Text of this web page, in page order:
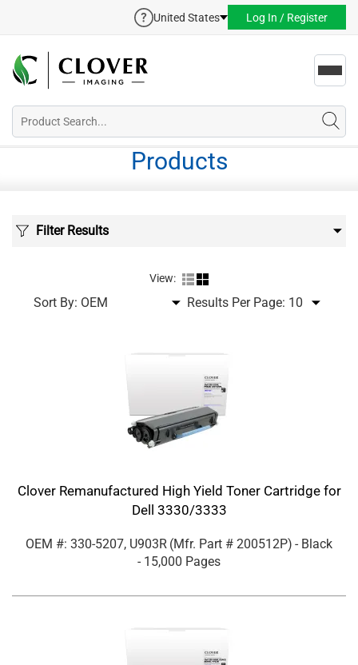
United States Log In / Register
Products
Filter Results
View:
Sort By: Results Per Page:
Clover Remanufactured High Yield Toner Cartridge for
Dell 3330/3333
OEM #: 330-5207, U903R (Mfr. Part # 200512P) - Black
- 15,000 Pages